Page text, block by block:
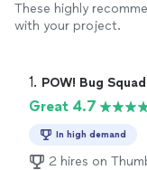
These highly
with your project.
1. POW! Bug Squad
Great 4.7
In high demand
2 hires on